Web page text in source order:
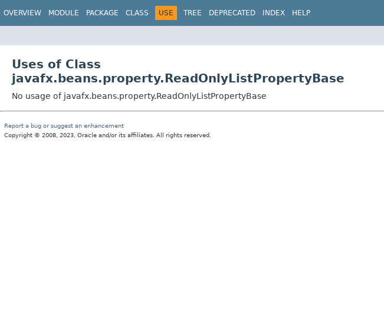
OVERVIEW MODULE PACKAGE CLASS USE TREE DEPRECATED INDEX HELP
Uses of Class
javafx.beans.property.ReadOnlyListPropertyBase
No usage of javafx.beans.property.ReadOnlyListPropertyBase
Report a bug or suggest an enhancement
Copyright © 2008, 2023, Oracle and/or its affiliates. All rights reserved.